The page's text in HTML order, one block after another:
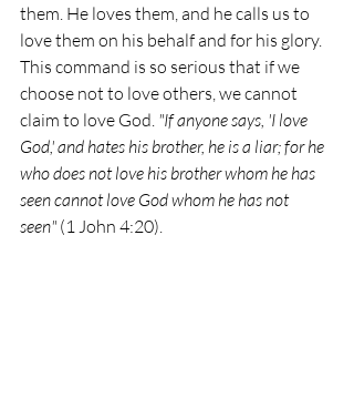
them. He loves them, and he calls us to
love them on his behalf and for his glory.
This command is so serious that if we
choose not to love others, we cannot
claim to love God. "If anyone says, 'I love
God,' and hates his brother, he is a liar; for he
who does not love his brother whom he has
seen cannot love God whom he has not
seen" (1 John 4:20).